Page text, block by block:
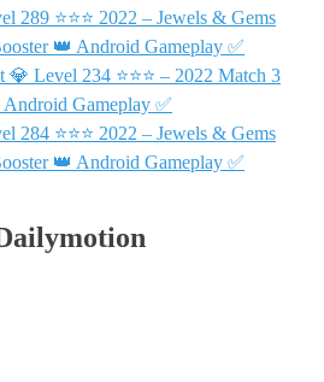
289 ⭐⭐⭐ 2022 – Jewels & Gems
👑 Android Gameplay ✅
💎 Level 234 ⭐⭐⭐ – 2022 Match 3
Gameplay ✅
284 ⭐⭐⭐ 2022 – Jewels & Gems
👑 Android Gameplay ✅